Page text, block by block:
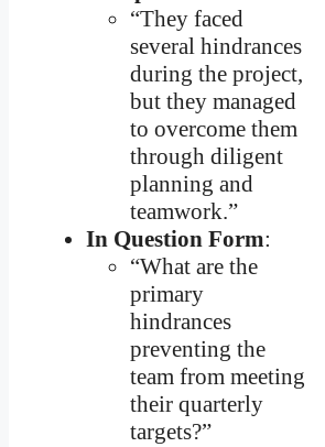
“They faced
several hindrances
during the project,
but they managed
to overcome them
through diligent
planning and
teamwork.”
In Question Form:
“What are the
primary
hindrances
preventing the
team from meeting
their quarterly
targets?”